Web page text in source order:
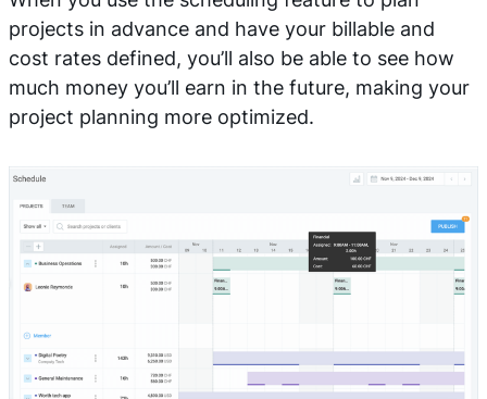
projects in advance and have your billable and
cost rates defined, you’ll also be able to see how
much money you’ll earn in the future, making your
project planning more optimized.